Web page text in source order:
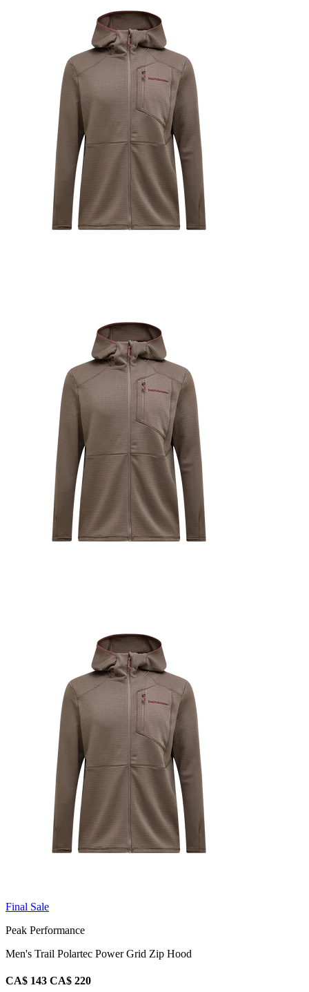
Final Sale
Peak Performance
Men's Trail Polartec Power Grid Zip Hood
CA$ 143 CA$ 220